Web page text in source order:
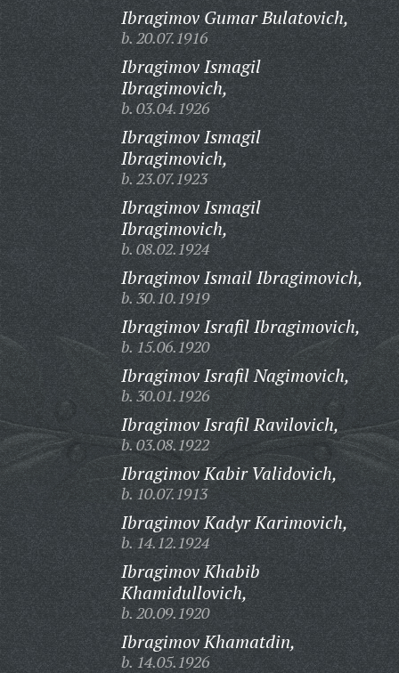
Ibragimov Gumar Bulatovich,
b. 20.07.1916
Ibragimov Ismagil
Ibragimovich,
b. 03.04.1926
Ibragimov Ismagil
Ibragimovich,
b. 23.07.1923
Ibragimov Ismagil
Ibragimovich,
b. 08.02.1924
Ibragimov Ismail Ibragimovich,
b. 30.10.1919
Ibragimov Israfil Ibragimovich,
b. 15.06.1920
Ibragimov Israfil Nagimovich,
b. 30.01.1926
Ibragimov Israfil Ravilovich,
b. 03.08.1922
Ibragimov Kabir Validovich,
b. 10.07.1913
Ibragimov Kadyr Karimovich,
b. 14.12.1924
Ibragimov Khabib
Khamidullovich,
b. 20.09.1920
Ibragimov Khamatdin,
b. 14.05.1926